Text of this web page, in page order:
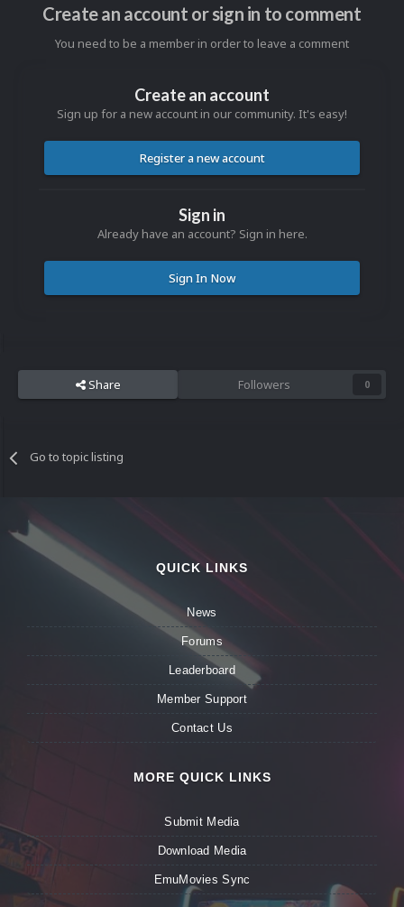
Create an account or sign in to comment
You need to be a member in order to leave a comment
Create an account
Sign up for a new account in our community. It's easy!
Register a new account
Sign in
Already have an account? Sign in here.
Sign In Now
Share Followers 0
Go to topic listing
QUICK LINKS
News
Forums
Leaderboard
Member Support
Contact Us
MORE QUICK LINKS
Submit Media
Download Media
EmuMovies Sync